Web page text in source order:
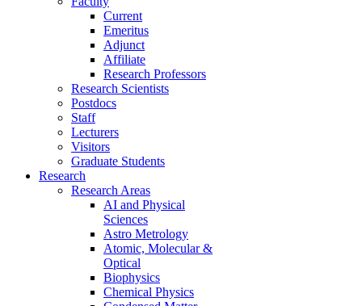
Current
Emeritus
Adjunct
Affiliate
Research Professors
Research Scientists
Postdocs
Staff
Lecturers
Visitors
Graduate Students
Research
Research Areas
AI and Physical
Sciences
Astro Metrology
Atomic, Molecular &
Optical
Biophysics
Chemical Physics